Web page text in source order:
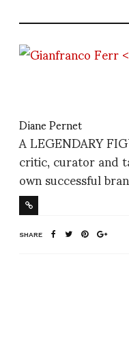
Diane Pernet
A LEGENDARY
critic, curator and
own successful
SHARE